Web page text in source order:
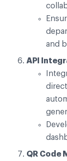
and
API
QR Code